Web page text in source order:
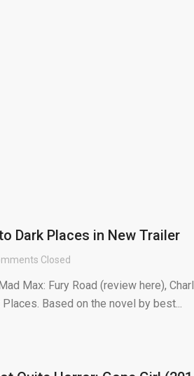
Dark Places in New Trailer
Closed
Max: Fury Road (review here),
Based on the novel by best...